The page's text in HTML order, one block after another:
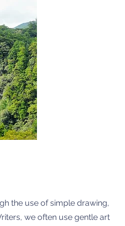
the use of simple drawing,
we often use gentle art